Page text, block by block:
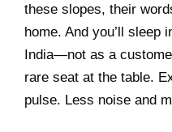
these slopes, their
home. And you’ll sleep
India—not as a
rare seat at the table.
pulse. Less noise and